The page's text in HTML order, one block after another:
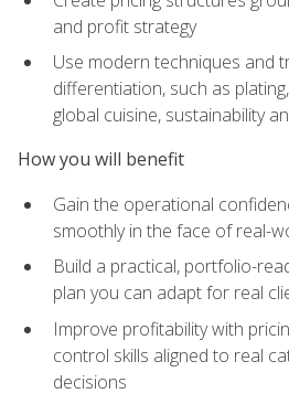
and profit strategy
Use modern techniques and
differentiation, such as
global cuisine, sustainability
How you will benefit
Gain the operational
smoothly in the face of real-
Build a practical, portfolio-
plan you can adapt for real
Improve profitability with
control skills aligned to real
decisions